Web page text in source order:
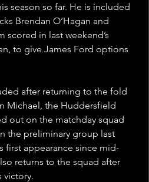
season so far. He is included
Brendan O’Hagan and
scored in last weekend’s
to give James Ford options
after returning to the fold
Michael, the Huddersfield
out on the matchday squad
the preliminary group last
first appearance since mid-
returns to the squad after
victory.